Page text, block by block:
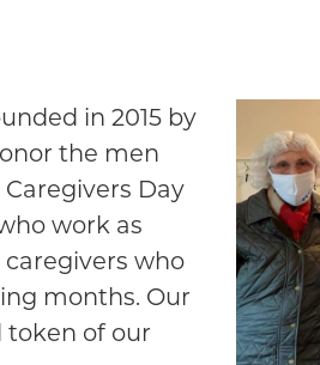
in 2015 by
the men
Day
work as
who
months. Our
token of our